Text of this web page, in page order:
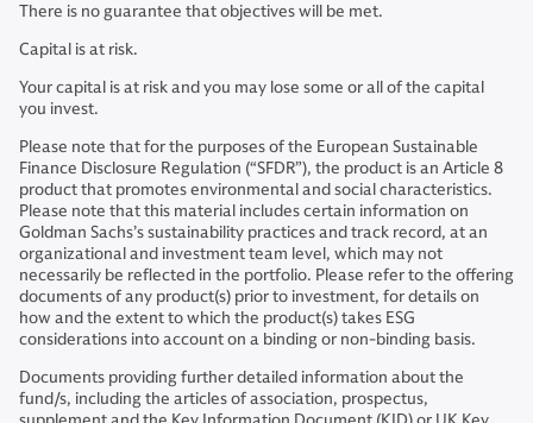
There is no guarantee that objectives will be met.
Capital is at risk.
Your capital is at risk and you may lose some or all of the capital
you invest.
Please note that for the purposes of the European Sustainable
Finance Disclosure Regulation (“SFDR”), the product is an Article 8
product that promotes environmental and social characteristics.
Please note that this material includes certain information on
Goldman Sachs’s sustainability practices and track record, at an
organizational and investment team level, which may not
necessarily be reflected in the portfolio. Please refer to the offering
documents of any product(s) prior to investment, for details on
how and the extent to which the product(s) takes ESG
considerations into account on a binding or non-binding basis.
Documents providing further detailed information about the
fund/s, including the articles of association, prospectus,